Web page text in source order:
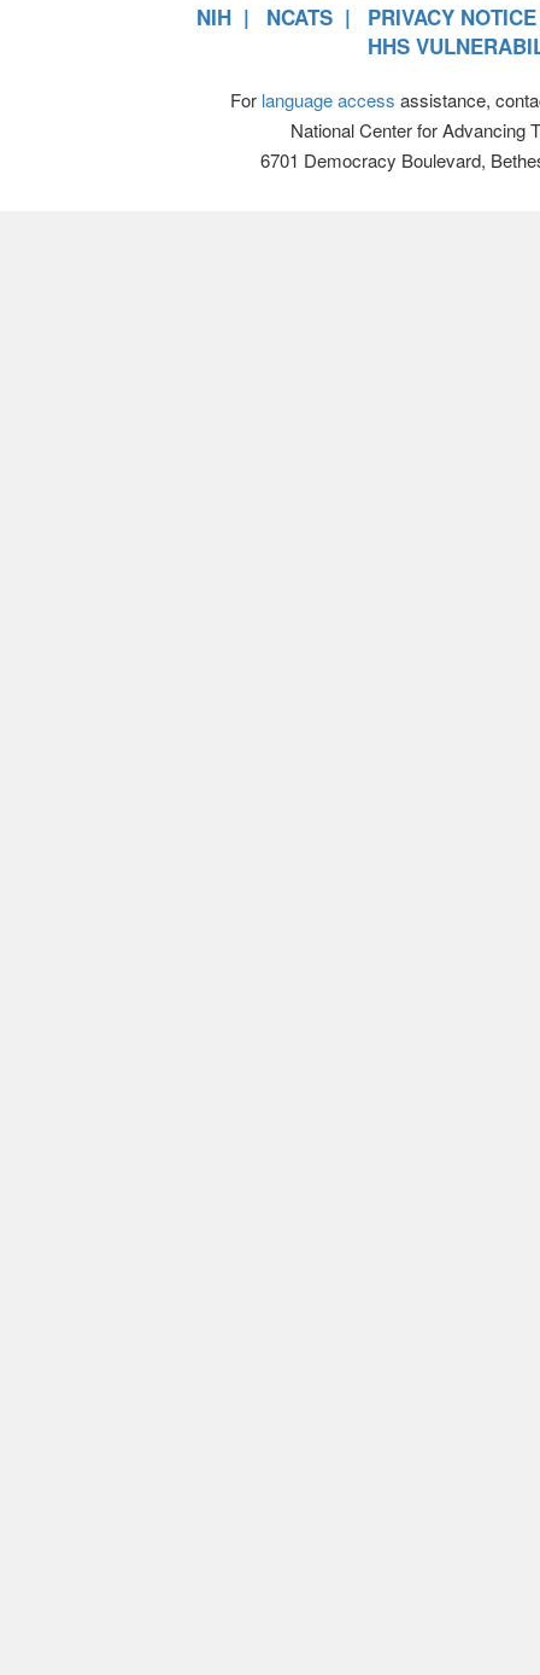
NIH NCATS
PRIVACY NOTICE
HHS
For language access assistance,
National Center for Advancing
6701 Democracy Boulevard,